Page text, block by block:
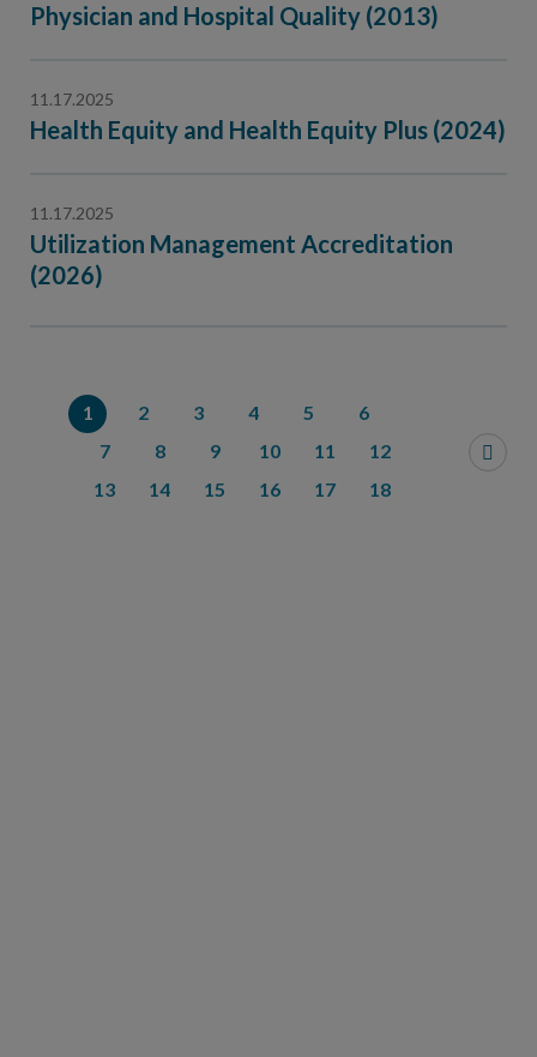
Physician and Hospital Quality (2013)
11.17.2025
Health Equity and Health Equity Plus (2024)
11.17.2025
Utilization Management Accreditation
(2026)
1 2 3 4 5
6
7
8 9 10 11
12
13
14 15 16 17 18